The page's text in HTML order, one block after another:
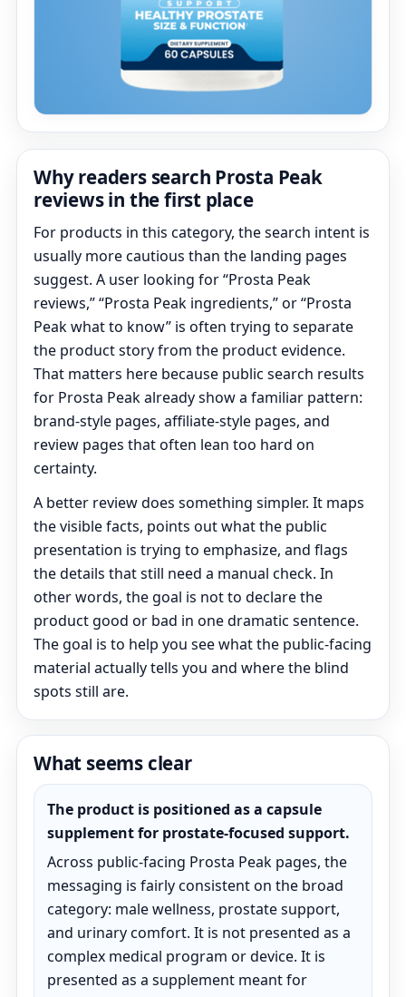
Why readers search Prosta Peak
reviews in the first place
For products in this category, the search intent is
usually more cautious than the landing pages
suggest. A user looking for “Prosta Peak
reviews,” “Prosta Peak ingredients,” or “Prosta
Peak what to know” is often trying to separate
the product story from the product evidence.
That matters here because public search results
for Prosta Peak already show a familiar pattern:
brand-style pages, affiliate-style pages, and
review pages that often lean too hard on
certainty.
A better review does something simpler. It maps
the visible facts, points out what the public
presentation is trying to emphasize, and flags
the details that still need a manual check. In
other words, the goal is not to declare the
product good or bad in one dramatic sentence.
The goal is to help you see what the public-facing
material actually tells you and where the blind
spots still are.
What seems clear
The product is positioned as a capsule
supplement for prostate-focused support.
Across public-facing Prosta Peak pages, the
messaging is fairly consistent on the broad
category: male wellness, prostate support,
and urinary comfort. It is not presented as a
complex medical program or device. It is
presented as a supplement meant for